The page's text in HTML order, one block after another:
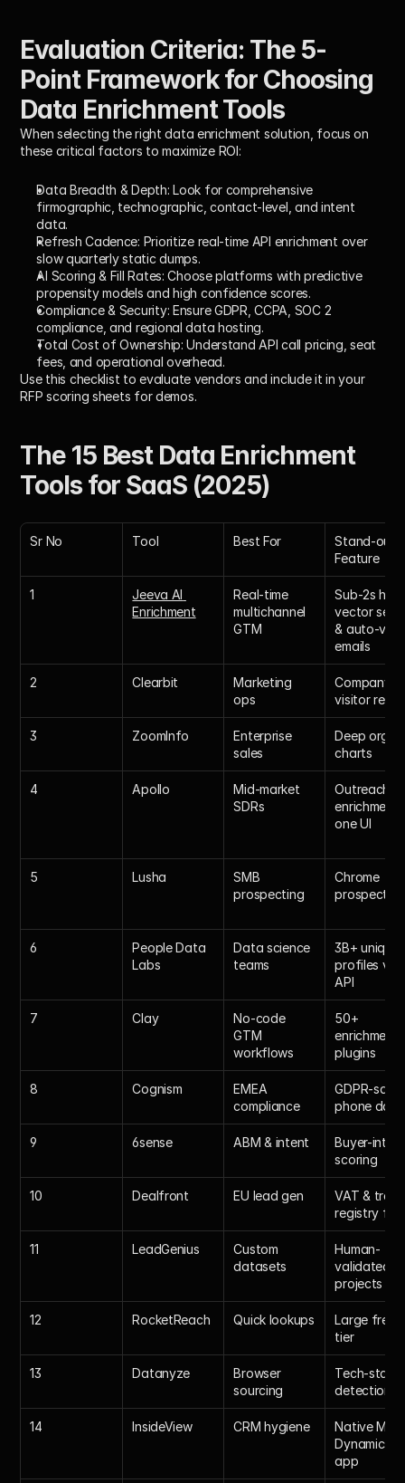
Evaluation Criteria: The 5-
Point Framework for Choosing
Data Enrichment Tools
When selecting the right data enrichment solution, focus on
these critical factors to maximize ROI:
Data Breadth & Depth: Look for comprehensive
firmographic, technographic, contact-level, and intent
data.
Refresh Cadence: Prioritize real-time API enrichment over
slow quarterly static dumps.
AI Scoring & Fill Rates: Choose platforms with predictive
propensity models and high confidence scores.
Compliance & Security: Ensure GDPR, CCPA, SOC 2
compliance, and regional data hosting.
Total Cost of Ownership: Understand API call pricing, seat
fees, and operational overhead.
Use this checklist to evaluate vendors and include it in your
RFP scoring sheets for demos.
The 15 Best Data Enrichment
Tools for SaaS (2025)
Sr No Tool Best For
Stand-out
Feature
1
Jeeva AI
Enrichment
Real-time
multichannel
GTM
Sub-2s
vector
& auto-
emails
2 Clearbit
Marketing
ops
Company &
visitor
3 ZoomInfo
Enterprise
sales
Deep org
charts
4 Apollo
Mid-market
SDRs
Outreach +
enrichment
one UI
5 Lusha
SMB
prospecting
Chrome
prospector
6
People Data
Labs
Data science
teams
3B+ unique
profiles via
API
7 Clay
No-code
GTM
workflows
50+
enrichment
plugins
8 Cognism
EMEA
compliance
GDPR-safe
phone data
9 6sense ABM & intent
Buyer-
scoring
10 Dealfront EU lead gen
VAT &
registry
11 LeadGenius
Custom
datasets
Human-
validated
projects
12 RocketReach Quick lookups
Large free
tier
13 Datanyze
Browser
sourcing
Tech-stack
detection
14 InsideView CRM hygiene
Native MS
Dynamics
app